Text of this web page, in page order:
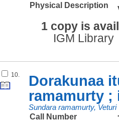
Physical Description
1 copy is
IGM Library
10.
Dorakunaa
ramamurty
Sundara ramamurty, Veturi
Call Number